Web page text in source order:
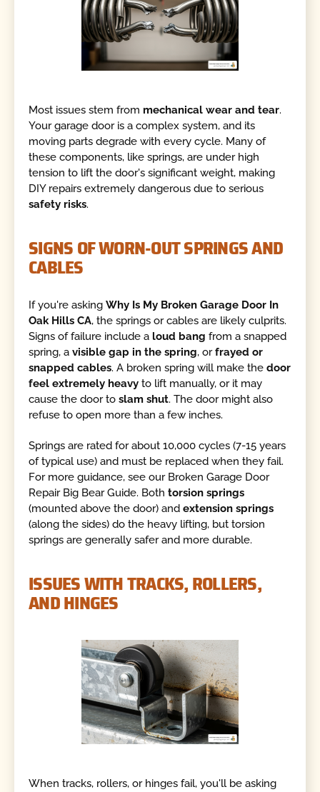
Most issues stem from mechanical wear and tear.
Your garage door is a complex system, and its
moving parts degrade with every cycle. Many of
these components, like springs, are under high
tension to lift the door's significant weight, making
DIY repairs extremely dangerous due to serious
safety risks.
SIGNS OF WORN-OUT SPRINGS AND
CABLES
If you're askingWhy Is My Broken Garage Door In
Oak Hills CA, the springs or cables are likely culprits.
Signs of failure include a loud bang from a snapped
spring, avisible gap in the spring, orfrayed or
snapped cables. A broken spring will make thedoor
feel extremely heavy to lift manually, or it may
cause the door toslam shut. The door might also
refuse to open more than a few inches.
Springs are rated for about 10,000 cycles (7-15 years
of typical use) and must be replaced when they fail.
For more guidance, see our Broken Garage Door
Repair Big Bear Guide. Bothtorsion springs
(mounted above the door) andextension springs
(along the sides) do the heavy lifting, but torsion
springs are generally safer and more durable.
ISSUES WITH TRACKS, ROLLERS,
AND HINGES
When tracks, rollers, or hinges fail, you'll be asking